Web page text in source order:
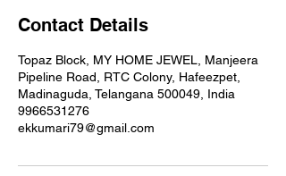
Contact Details
Topaz Block, MY HOME JEWEL, Manjeera
Pipeline Road, RTC Colony, Hafeezpet,
Madinaguda, Telangana 500049, India
9966531276
ekkumari79@gmail.com